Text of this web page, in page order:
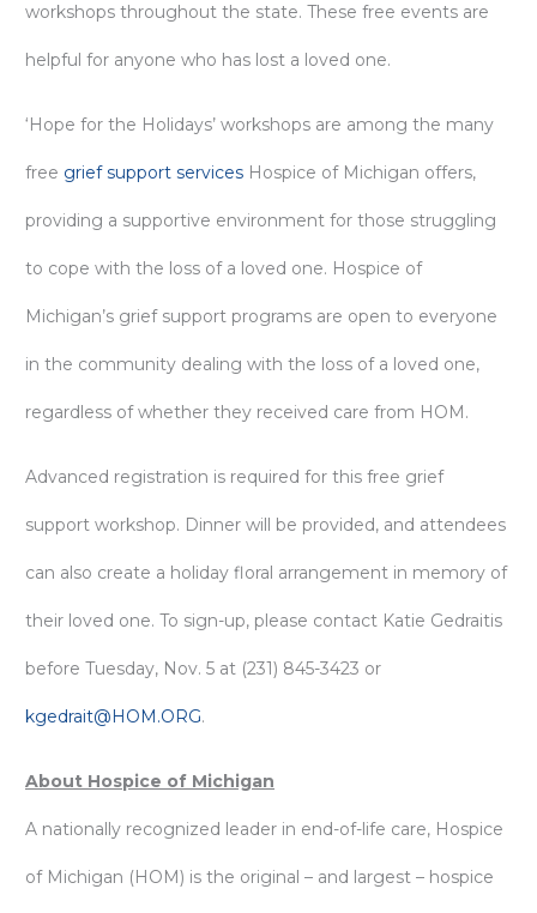
workshops throughout the state. These free events are
helpful for anyone who has lost a loved one.
‘Hope for the Holidays’ workshops are among the many
free grief support services Hospice of Michigan offers,
providing a supportive environment for those struggling
to cope with the loss of a loved one. Hospice of
Michigan’s grief support programs are open to everyone
in the community dealing with the loss of a loved one,
regardless of whether they received care from HOM.
Advanced registration is required for this free grief
support workshop. Dinner will be provided, and attendees
can also create a holiday floral arrangement in memory of
their loved one. To sign-up, please contact Katie Gedraitis
before Tuesday, Nov. 5 at (231) 845-3423 or
kgedrait@HOM.ORG.
About Hospice of Michigan
A nationally recognized leader in end-of-life care, Hospice
of Michigan (HOM) is the original – and largest – hospice